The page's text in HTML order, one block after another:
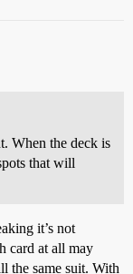
When the deck is
that will
it’s not
card at all may
the same suit. With